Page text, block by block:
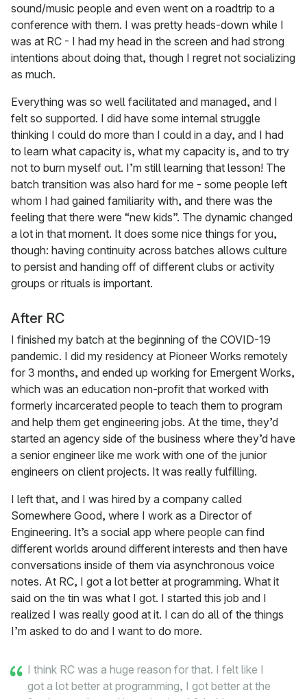
sound/music people and even went on a roadtrip to a
conference with them. I was pretty heads-down while I
was at RC - I had my head in the screen and had strong
intentions about doing that, though I regret not socializing
as much.
Everything was so well facilitated and managed, and I
felt so supported. I did have some internal struggle
thinking I could do more than I could in a day, and I had
to learn what capacity is, what my capacity is, and to try
not to burn myself out. I’m still learning that lesson! The
batch transition was also hard for me - some people left
whom I had gained familiarity with, and there was the
feeling that there were “new kids”. The dynamic changed
a lot in that moment. It does some nice things for you,
though: having continuity across batches allows culture
to persist and handing off of different clubs or activity
groups or rituals is important.
After RC
I finished my batch at the beginning of the COVID-19
pandemic. I did my residency at Pioneer Works remotely
for 3 months, and ended up working for Emergent Works,
which was an education non-profit that worked with
formerly incarcerated people to teach them to program
and help them get engineering jobs. At the time, they’d
started an agency side of the business where they’d have
a senior engineer like me work with one of the junior
engineers on client projects. It was really fulfilling.
I left that, and I was hired by a company called
Somewhere Good, where I work as a Director of
Engineering. It’s a social app where people can find
different worlds around different interests and then have
conversations inside of them via asynchronous voice
notes. At RC, I got a lot better at programming. What it
said on the tin was what I got. I started this job and I
realized I was really good at it. I can do all of the things
I’m asked to do and I want to do more.
I think RC was a huge reason for that. I felt like I
got a lot better at programming, I got better at the